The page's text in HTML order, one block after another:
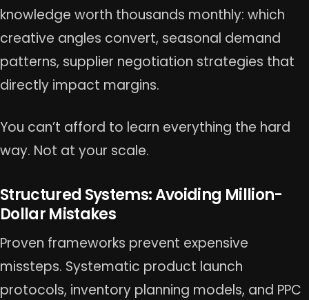
knowledge worth thousands monthly: which
creative angles convert, seasonal demand
patterns, supplier negotiation strategies that
directly impact margins.
You can’t afford to learn everything the hard
way. Not at your scale.
Structured Systems: Avoiding Million-
Dollar Mistakes
Proven frameworks prevent expensive
missteps. Systematic product launch
protocols, inventory planning models, and PPC